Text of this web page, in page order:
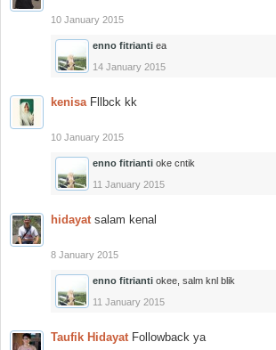
10 January 2015
enno fitrianti ea
14 January 2015
kenisa Fllbck kk
10 January 2015
enno fitrianti oke cntik
11 January 2015
hidayat salam kenal
8 January 2015
enno fitrianti okee, salm knl blik
11 January 2015
Taufik Hidayat Followback ya